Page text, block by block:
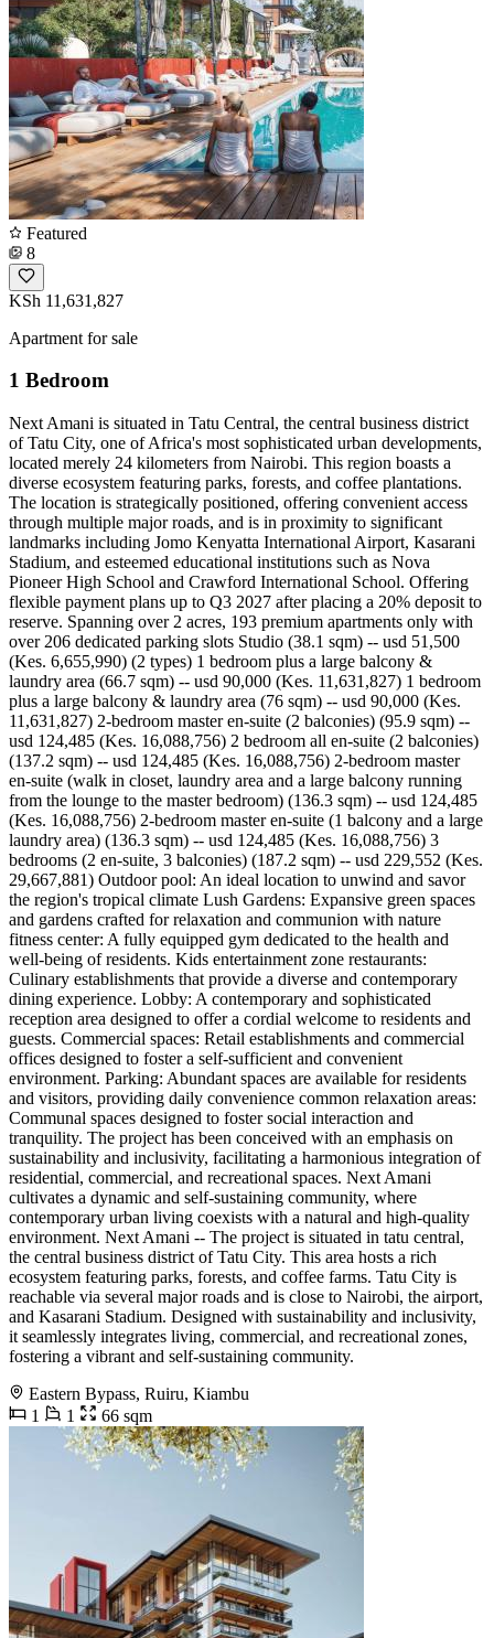
Featured
8
KSh 11,631,827
Apartment for sale
1 Bedroom
Next Amani is situated in Tatu Central, the central business district
of Tatu City, one of Africa's most sophisticated urban developments,
located merely 24 kilometers from Nairobi. This region boasts a
diverse ecosystem featuring parks, forests, and coffee plantations.
The location is strategically positioned, offering convenient access
through multiple major roads, and is in proximity to significant
landmarks including Jomo Kenyatta International Airport, Kasarani
Stadium, and esteemed educational institutions such as Nova
Pioneer High School and Crawford International School. Offering
flexible payment plans up to Q3 2027 after placing a 20% deposit to
reserve. Spanning over 2 acres, 193 premium apartments only with
over 206 dedicated parking slots Studio (38.1 sqm) -- usd 51,500
(Kes. 6,655,990) (2 types) 1 bedroom plus a large balcony &
laundry area (66.7 sqm) -- usd 90,000 (Kes. 11,631,827) 1 bedroom
plus a large balcony & laundry area (76 sqm) -- usd 90,000 (Kes.
11,631,827) 2-bedroom master en-suite (2 balconies) (95.9 sqm) --
usd 124,485 (Kes. 16,088,756) 2 bedroom all en-suite (2 balconies)
(137.2 sqm) -- usd 124,485 (Kes. 16,088,756) 2-bedroom master
en-suite (walk in closet, laundry area and a large balcony running
from the lounge to the master bedroom) (136.3 sqm) -- usd 124,485
(Kes. 16,088,756) 2-bedroom master en-suite (1 balcony and a large
laundry area) (136.3 sqm) -- usd 124,485 (Kes. 16,088,756) 3
bedrooms (2 en-suite, 3 balconies) (187.2 sqm) -- usd 229,552 (Kes.
29,667,881) Outdoor pool: An ideal location to unwind and savor
the region's tropical climate Lush Gardens: Expansive green spaces
and gardens crafted for relaxation and communion with nature
fitness center: A fully equipped gym dedicated to the health and
well-being of residents. Kids entertainment zone restaurants:
Culinary establishments that provide a diverse and contemporary
dining experience. Lobby: A contemporary and sophisticated
reception area designed to offer a cordial welcome to residents and
guests. Commercial spaces: Retail establishments and commercial
offices designed to foster a self-sufficient and convenient
environment. Parking: Abundant spaces are available for residents
and visitors, providing daily convenience common relaxation areas:
Communal spaces designed to foster social interaction and
tranquility. The project has been conceived with an emphasis on
sustainability and inclusivity, facilitating a harmonious integration of
residential, commercial, and recreational spaces. Next Amani
cultivates a dynamic and self-sustaining community, where
contemporary urban living coexists with a natural and high-quality
environment. Next Amani -- The project is situated in tatu central,
the central business district of Tatu City. This area hosts a rich
ecosystem featuring parks, forests, and coffee farms. Tatu City is
reachable via several major roads and is close to Nairobi, the airport,
and Kasarani Stadium. Designed with sustainability and inclusivity,
it seamlessly integrates living, commercial, and recreational zones,
fostering a vibrant and self-sustaining community.
Eastern Bypass, Ruiru, Kiambu
1
1 66 sqm